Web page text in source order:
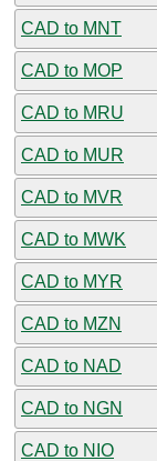
CAD to MNT
CAD to MOP
CAD to MRU
CAD to MUR
CAD to MVR
CAD to MWK
CAD to MYR
CAD to MZN
CAD to NAD
CAD to NGN
CAD to NIO